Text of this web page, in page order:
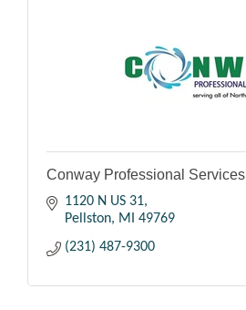
Conway Professional Services
1120 N US 31
Pellston
MI
49769
(231) 487-9300